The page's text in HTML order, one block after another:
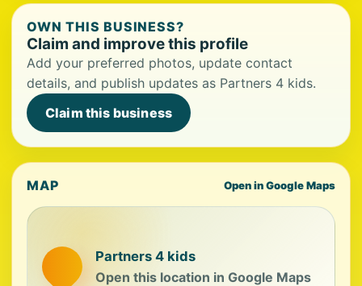
OWN THIS BUSINESS?
Claim and improve this profile
Add your preferred photos, update contact
details, and publish updates as Partners 4 kids.
Claim this business
MAP Open in Google Maps
Partners 4 kids
Open this location in Google Maps